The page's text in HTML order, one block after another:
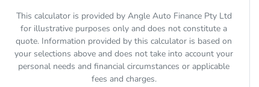
This calculator is provided by Angle Auto Finance Pty Ltd
for illustrative purposes only and does not constitute a
quote. Information provided by this calculator is based on
your selections above and does not take into account your
personal needs and financial circumstances or applicable
fees and charges.